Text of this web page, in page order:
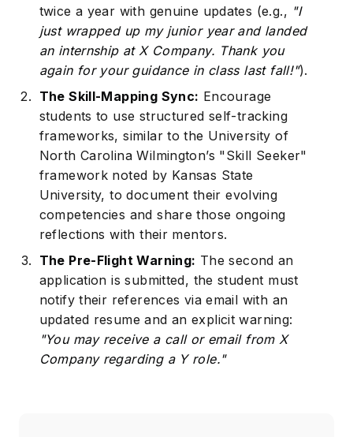
twice a year with genuine updates (e.g., "I
just wrapped up my junior year and landed
an internship at X Company. Thank you
again for your guidance in class last fall!").
The Skill-Mapping Sync: Encourage
students to use structured self-tracking
frameworks, similar to the University of
North Carolina Wilmington’s "Skill Seeker"
framework noted by Kansas State
University, to document their evolving
competencies and share those ongoing
reflections with their mentors.
The Pre-Flight Warning: The second an
application is submitted, the student must
notify their references via email with an
updated resume and an explicit warning:
"You may receive a call or email from X
Company regarding a Y role."